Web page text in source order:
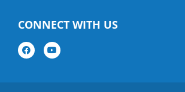
CONNECT WITH US